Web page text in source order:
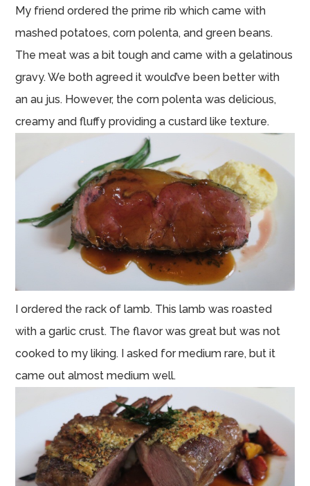
My friend ordered the prime rib which came with
mashed potatoes, corn polenta, and green beans.
The meat was a bit tough and came with a gelatinous
gravy. We both agreed it would’ve been better with
an au jus. However, the corn polenta was delicious,
creamy and fluffy providing a custard like texture.
I ordered the rack of lamb. This lamb was roasted
with a garlic crust. The flavor was great but was not
cooked to my liking. I asked for medium rare, but it
came out almost medium well.